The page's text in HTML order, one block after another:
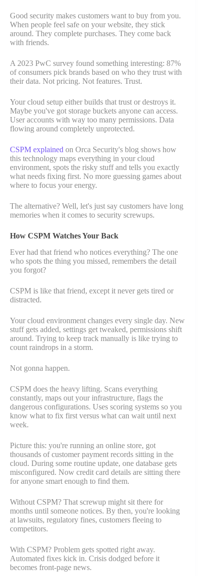
Good security makes customers want to buy from you.
When people feel safe on your website, they stick
around. They complete purchases. They come back
with friends.
A 2023 PwC survey found something interesting: 87%
of consumers pick brands based on who they trust with
their data. Not pricing. Not features. Trust.
Your cloud setup either builds that trust or destroys it.
Maybe you've got storage buckets anyone can access.
User accounts with way too many permissions. Data
flowing around completely unprotected.
CSPM explained on Orca Security's blog shows how
this technology maps everything in your cloud
environment, spots the risky stuff and tells you exactly
what needs fixing first. No more guessing games about
where to focus your energy.
The alternative? Well, let's just say customers have long
memories when it comes to security screwups.
How CSPM Watches Your Back
Ever had that friend who notices everything? The one
who spots the thing you missed, remembers the detail
you forgot?
CSPM is like that friend, except it never gets tired or
distracted.
Your cloud environment changes every single day. New
stuff gets added, settings get tweaked, permissions shift
around. Trying to keep track manually is like trying to
count raindrops in a storm.
Not gonna happen.
CSPM does the heavy lifting. Scans everything
constantly, maps out your infrastructure, flags the
dangerous configurations. Uses scoring systems so you
know what to fix first versus what can wait until next
week.
Picture this: you're running an online store, got
thousands of customer payment records sitting in the
cloud. During some routine update, one database gets
misconfigured. Now credit card details are sitting there
for anyone smart enough to find them.
Without CSPM? That screwup might sit there for
months until someone notices. By then, you're looking
at lawsuits, regulatory fines, customers fleeing to
competitors.
With CSPM? Problem gets spotted right away.
Automated fixes kick in. Crisis dodged before it
becomes front-page news.